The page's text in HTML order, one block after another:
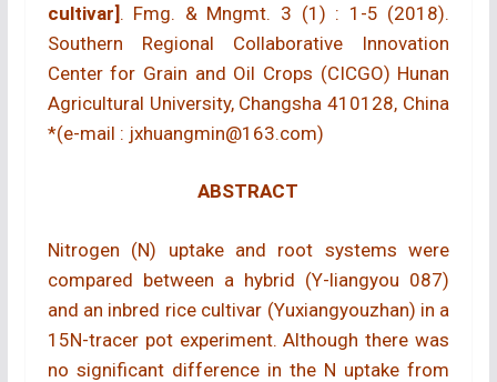
cultivar] . Fmg. & Mngmt. 3 (1) : 1-5 (2018).
Southern Regional Collaborative Innovation
Center for Grain and Oil Crops (CICGO) Hunan
Agricultural University, Changsha 410128, China
*(e-mail : jxhuangmin@163.com)
ABSTRACT
Nitrogen (N) uptake and root systems were
compared between a hybrid (Y-liangyou 087)
and an inbred rice cultivar (Yuxiangyouzhan) in a
15N-tracer pot experiment. Although there was
no significant difference in the N uptake from